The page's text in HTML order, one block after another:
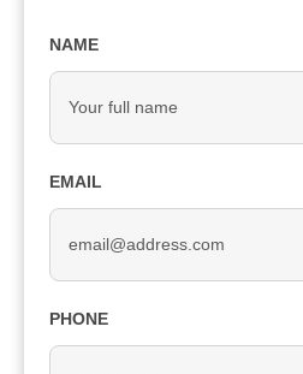
NAME
EMAIL
PHONE